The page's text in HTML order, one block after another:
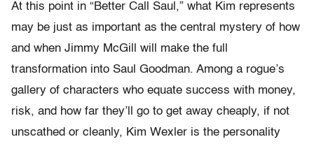
At this point in “Better Call Saul,” what Kim represents
may be just as important as the central mystery of how
and when Jimmy McGill will make the full
transformation into Saul Goodman. Among a rogue’s
gallery of characters who equate success with money,
risk, and how far they’ll go to get away cheaply, if not
unscathed or cleanly, Kim Wexler is the personality